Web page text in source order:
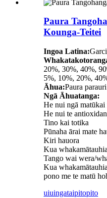
Paura
Kounga-Teitei
Ingoa Latina:
20%, 30%, 40%,
5%, 10%, 20%,
Āhua:Paura
Ngā Āhuatanga:
He nui ngā matūkai
He nui te
Tino kai totika
Pūnaha ārai mate
Kiri hauora
Kua
Tango wai wera/
Kua
pono me te matū
uiuingataipitopito